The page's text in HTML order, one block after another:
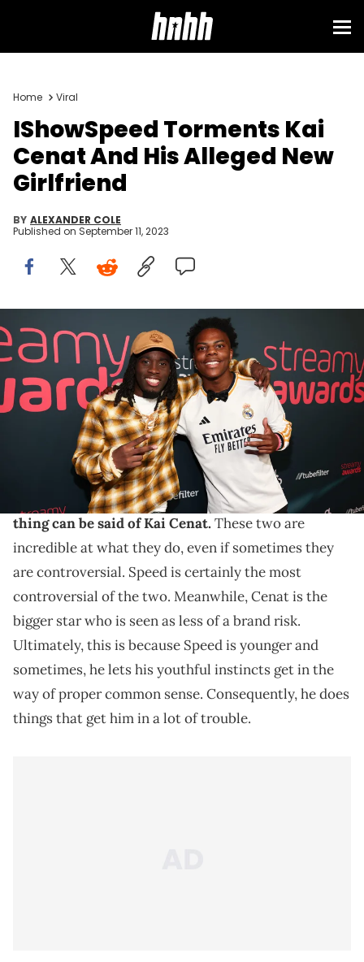
Home Viral
IShowSpeed Torments Kai
Cenat And His Alleged New
Girlfriend
BY ALEXANDER COLE
Published on September 11, 2023
Kai Cenat and IShowSpeed at The 2023 Streamy Awards held at
the Fairmont Century Plaza Hotel on August 27, 2023 in Los Angeles,
California. (Photo by Christopher Polk/Penske Media via Getty
Images)
These two never experience a dull moment.
IShowSpeed is easily one of the biggest names in the
streaming world right now. Overall, the exactsame
thing can be said of Kai Cenat. These two are
incredible at what they do, even if sometimes they
are controversial. Speed is certainly the most
controversial of the two. Meanwhile, Cenat is the
bigger star who is seen as less of a brand risk.
Ultimately, this is because Speed is younger and
sometimes, he lets his youthful instincts get in the
way of proper common sense. Consequently, he does
things that get him in a lot of trouble.